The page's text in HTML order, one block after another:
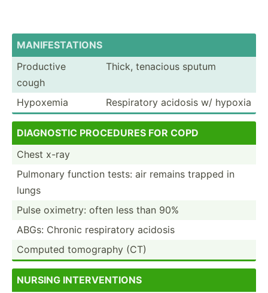
MANI­FES­TAT­IONS
Productive
cough
Thick, tenacious sputum
Hypoxemia Respir­atory acidosis w/ hypoxia
DIAG­NOSTIC PROCEDURES FOR COPD
Chest x-ray
Pulmonary function tests: air remains trapped in
lungs
Pulse oximetry: often less than 90%
ABGs: Chronic respir­atory acidosis
Computed tomography (CT)
NURSING INTERV­ENT­IONS